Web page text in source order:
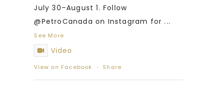
July 30–August 1. Follow
@PetroCanada on Instagram for ...
See More
Video
View on Facebook · Share